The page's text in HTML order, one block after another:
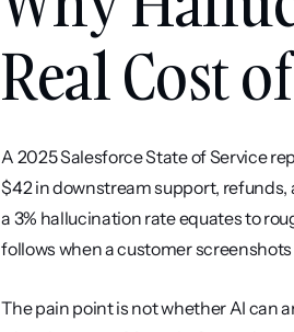
Real Cost
A 2025 Salesforce State of Service
$42 in downstream support, refunds,
a 3% hallucination rate equates to
follows when a customer
The pain point is not whether AI can